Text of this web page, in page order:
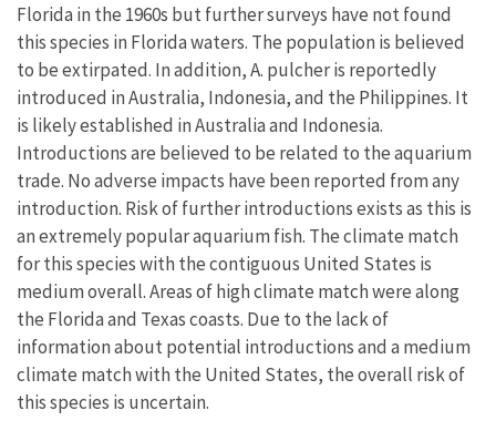
Florida in the 1960s but further surveys have not found
this species in Florida waters. The population is believed
to be extirpated. In addition, A. pulcher is reportedly
introduced in Australia, Indonesia, and the Philippines. It
is likely established in Australia and Indonesia.
Introductions are believed to be related to the aquarium
trade. No adverse impacts have been reported from any
introduction. Risk of further introductions exists as this is
an extremely popular aquarium fish. The climate match
for this species with the contiguous United States is
medium overall. Areas of high climate match were along
the Florida and Texas coasts. Due to the lack of
information about potential introductions and a medium
climate match with the United States, the overall risk of
this species is uncertain.